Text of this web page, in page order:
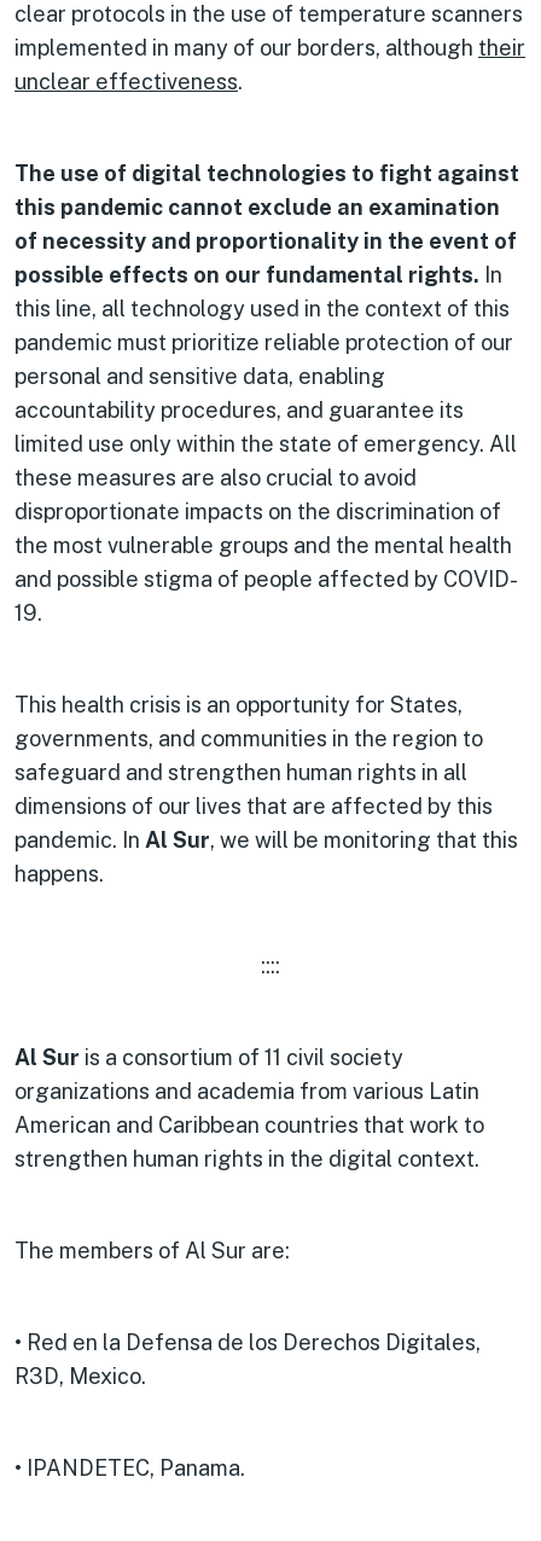
clear protocols in the use of temperature scanners
implemented in many of our borders, although their
unclear effectiveness.
The use of digital technologies to fight against
this pandemic cannot exclude an examination
of necessity and proportionality in the event of
possible effects on our fundamental rights. In
this line, all technology used in the context of this
pandemic must prioritize reliable protection of our
personal and sensitive data, enabling
accountability procedures, and guarantee its
limited use only within the state of emergency. All
these measures are also crucial to avoid
disproportionate impacts on the discrimination of
the most vulnerable groups and the mental health
and possible stigma of people affected by COVID-
19.
This health crisis is an opportunity for States,
governments, and communities in the region to
safeguard and strengthen human rights in all
dimensions of our lives that are affected by this
pandemic. In Al Sur, we will be monitoring that this
happens.
::::
Al Sur is a consortium of 11 civil society
organizations and academia from various Latin
American and Caribbean countries that work to
strengthen human rights in the digital context.
The members of Al Sur are:
• Red en la Defensa de los Derechos Digitales,
R3D, Mexico.
• IPANDETEC, Panama.